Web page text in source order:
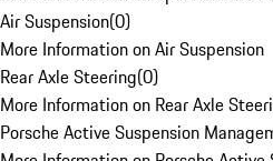
Air Suspension(0)
More Information on Air Suspension
Rear Axle Steering(0)
More Information on Rear Axle
Porsche Active Suspension